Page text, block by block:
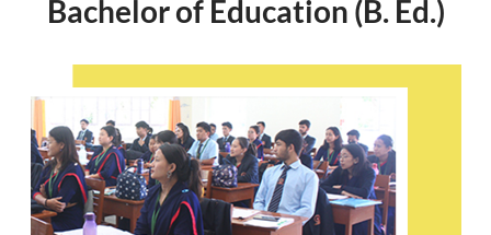
Bachelor of Education (B. Ed.)
Bachelor Of Education (B. Ed.)